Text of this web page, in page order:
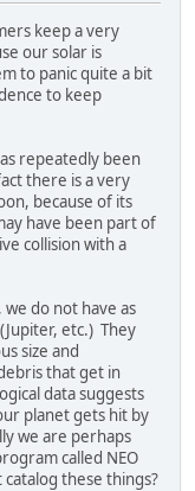
keep a very
our solar is
to panic quite a bit
to keep
repeatedly been
there is a very
because of its
have been part of
collision with a
do not have as
etc.) They
size and
that get in
data suggests
planet gets hit by
we are perhaps
called NEO
these things?